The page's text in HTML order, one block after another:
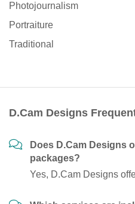
Photojournalism
Portraiture
Traditional
D.Cam Designs
Does D.Cam Designs
packages?
Yes, D.Cam Designs